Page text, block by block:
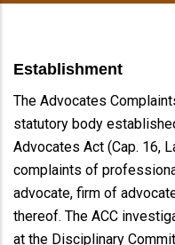
Establishment
The Advocates
statutory body
Advocates Act (Cap. 16,
complaints of
advocate, firm of
thereof. The ACC
at the Disciplinary